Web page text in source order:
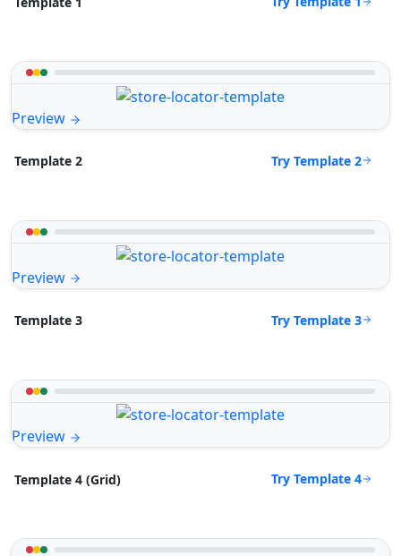
Preview
Template 2 Try Template 2
Preview
Template 3 Try Template 3
Preview
Template 4 (Grid) Try Template 4